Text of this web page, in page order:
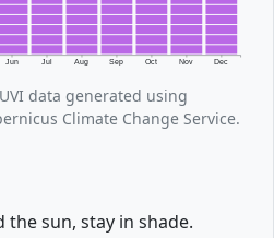
Jun Jul Aug Sep Oct Nov Dec
data generated using
Climate Change Service.
the sun, stay in shade.